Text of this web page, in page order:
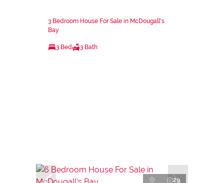
3 Bedroom House For Sale in McDougall's
Bay
3 Bed 3 Bath
29